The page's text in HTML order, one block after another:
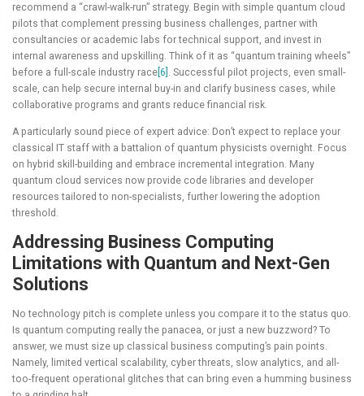
recommend a “crawl-walk-run” strategy. Begin with simple quantum cloud
pilots that complement pressing business challenges, partner with
consultancies or academic labs for technical support, and invest in
internal awareness and upskilling. Think of it as “quantum training wheels”
before a full-scale industry race [6] . Successful pilot projects, even small-
scale, can help secure internal buy-in and clarify business cases, while
collaborative programs and grants reduce financial risk.
A particularly sound piece of expert advice: Don’t expect to replace your
classical IT staff with a battalion of quantum physicists overnight. Focus
on hybrid skill-building and embrace incremental integration. Many
quantum cloud services now provide code libraries and developer
resources tailored to non-specialists, further lowering the adoption
threshold.
Addressing Business Computing
Limitations with Quantum and Next-Gen
Solutions
No technology pitch is complete unless you compare it to the status quo.
Is quantum computing really the panacea, or just a new buzzword? To
answer, we must size up classical business computing’s pain points.
Namely, limited vertical scalability, cyber threats, slow analytics, and all-
too-frequent operational glitches that can bring even a humming business